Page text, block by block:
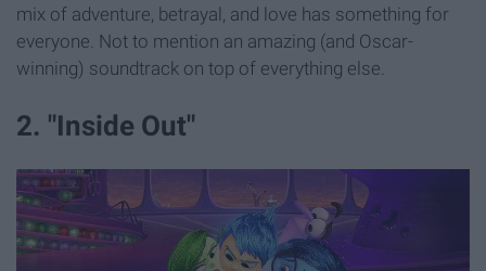
mix of adventure, betrayal, and love has something for
everyone. Not to mention an amazing (and Oscar-
winning) soundtrack on top of everything else.
2. "Inside Out"